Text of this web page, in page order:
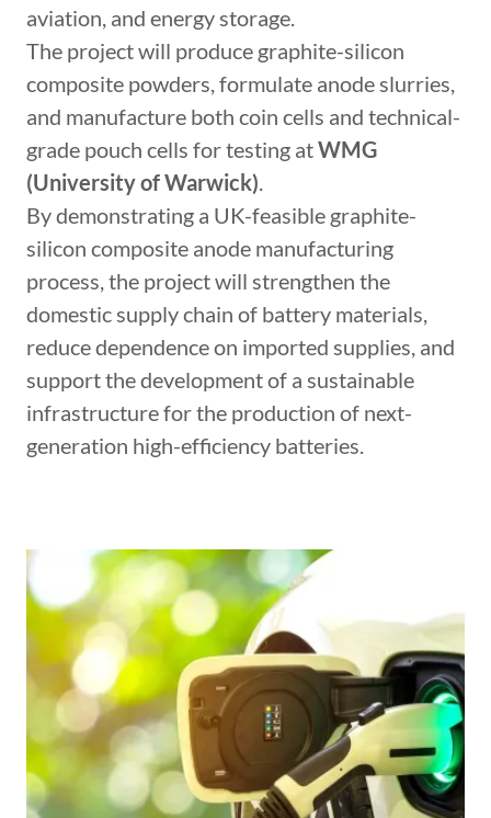
aviation, and energy storage.
The project will produce graphite-silicon
composite powders, formulate anode slurries,
and manufacture both coin cells and technical-
grade pouch cells for testing atWMG
(University of Warwick).
By demonstrating a UK-feasible graphite-
silicon composite anode manufacturing
process, the project will strengthen the
domestic supply chain of battery materials,
reduce dependence on imported supplies, and
support the development of a sustainable
infrastructure for the production of next-
generation high-efficiency batteries.